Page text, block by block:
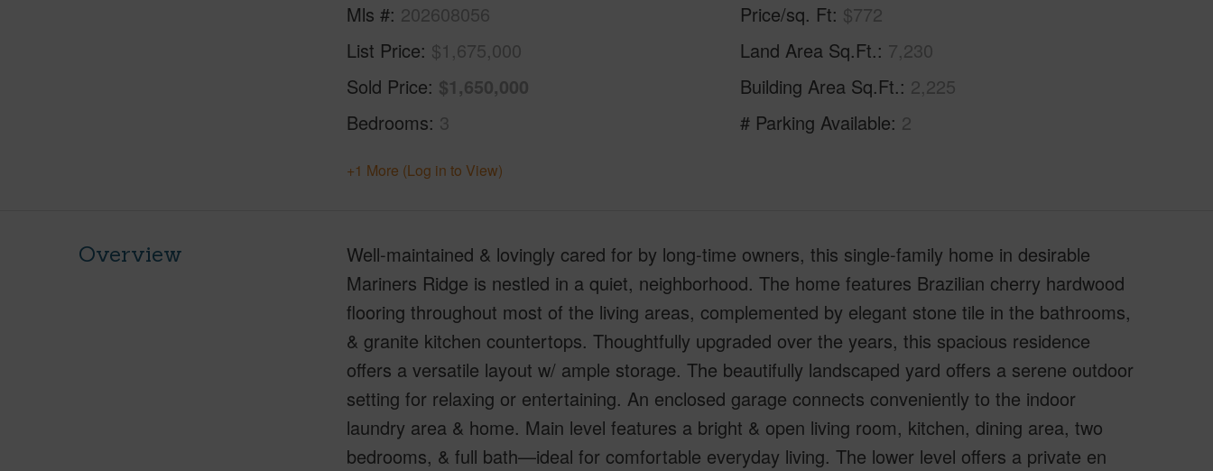
Mls # 202608056
List Price $1,675,000
Sold Price $1,650,000
Bedrooms 3
Price/sq. Ft $772
Land Area Sq.Ft. 7,230
Building Area Sq.Ft. 2,225
# Parking Available 2
+1 More (Log in to View)
Overview
Well-maintained & lovingly cared for by long-time owners, this single-family home in desirable
Mariners Ridge is nestled in a quiet, neighborhood. The home features Brazilian cherry hardwood
flooring throughout most of the living areas, complemented by elegant stone tile in the bathrooms,
& granite kitchen countertops. Thoughtfully upgraded over the years, this spacious residence
offers a versatile layout w/ ample storage. The beautifully landscaped yard offers a serene outdoor
setting for relaxing or entertaining. An enclosed garage connects conveniently to the indoor
laundry area & home. Main level features a bright & open living room, kitchen, dining area, two
bedrooms, & full bath—ideal for comfortable everyday living. The lower level offers a private en